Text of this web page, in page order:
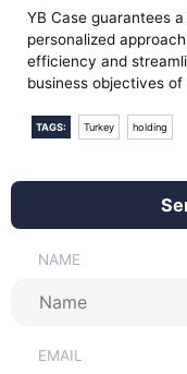
YB Case guarantees
personalized
efficiency and
business objectives of
TAGS: Turkey holding
NAME
EMAIL